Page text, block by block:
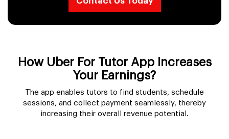
How Uber For Tutor App Increases
Your Earnings?
The app enables tutors to find students, schedule
sessions, and collect payment seamlessly, thereby
increasing their overall revenue potential.